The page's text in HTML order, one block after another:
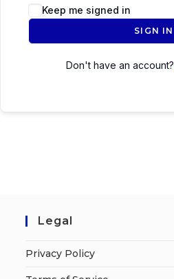
Keep me signed in
SIGN IN
Don't have an account?
Legal
Privacy Policy